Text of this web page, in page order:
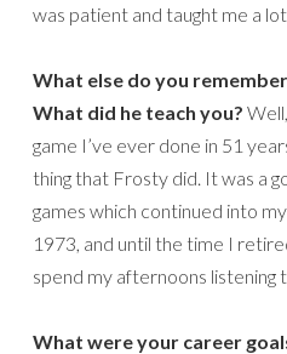
was patient and taught me a
What else do you
What did he teach you?
game I’ve ever done in 51
thing that Frosty did. It was a
games which continued into
1973, and until the time I
spend my afternoons listening
What were your career